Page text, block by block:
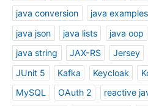
java conversion
java examples
java json
java lists java oop
java string
JAX-RS Jersey
JUnit 5
Kafka Keycloak
MySQL
OAuth 2 reactive